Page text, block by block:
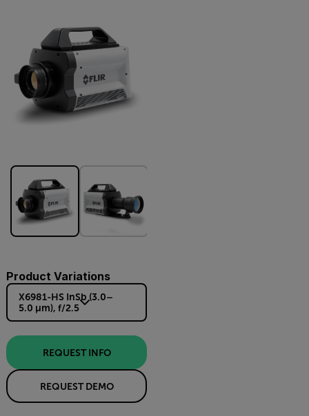
Product Variations
X6981-HS InSb (3.0–
5.0 µm), f/2.5
REQUEST INFO
REQUEST DEMO